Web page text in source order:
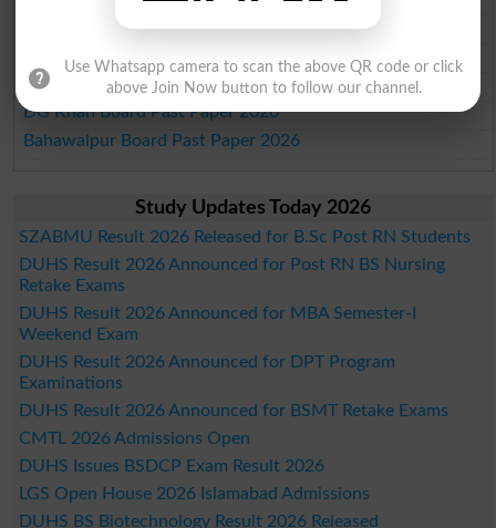
Gujranwala Board Past Paper 2026
Sahiwal Board Past Paper 2026
DG Khan Board Past Paper 2026
Bahawalpur Board Past Paper 2026
Study Updates Today 2026
SZABMU Result 2026 Released for B.Sc Post RN Students
DUHS Result 2026 Announced for Post RN BS Nursing
Retake Exams
DUHS Result 2026 Announced for MBA Semester-I
Weekend Exam
DUHS Result 2026 Announced for DPT Program
Examinations
DUHS Result 2026 Announced for BSMT Retake Exams
CMTL 2026 Admissions Open
DUHS Issues BSDCP Exam Result 2026
LGS Open House 2026 Islamabad Admissions
DUHS BS Biotechnology Result 2026 Released
Use Whatsapp camera to scan the above QR code or click
above Join Now button to follow our channel.